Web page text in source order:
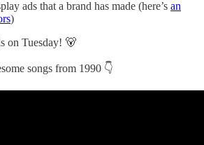
ads that a brand has made (here’s an
)
on Tuesday! 🐻
songs from 1990 👇